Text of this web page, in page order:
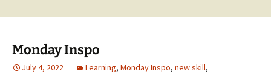
Monday Inspo
July 4, 2022 Learning, Monday Inspo, new skill,